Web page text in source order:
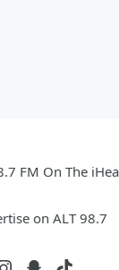
FM On The
on ALT 98.7